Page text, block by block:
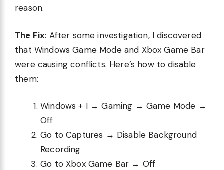
reason.
The Fix: After some investigation, I discovered
that Windows Game Mode and Xbox Game Bar
were causing conflicts. Here’s how to disable
them:
Windows + I → Gaming → Game Mode →
Off
Go to Captures → Disable Background
Recording
Go to Xbox Game Bar → Off